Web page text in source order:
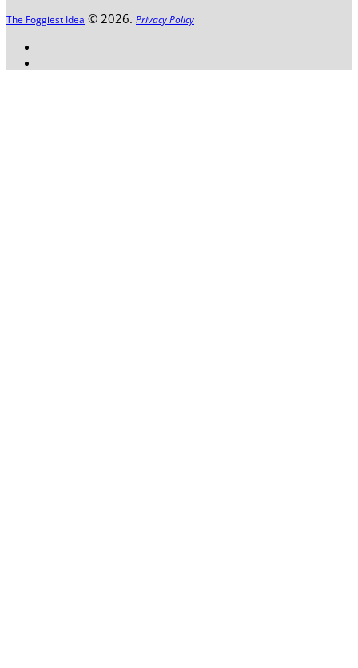
The Foggiest Idea © 2026. Privacy Policy